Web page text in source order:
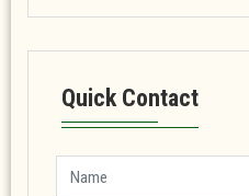
Quick Contact